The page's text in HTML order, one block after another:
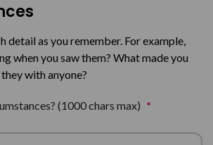
detail as you remember. For example,
when you saw them? What made you
with anyone?
(1000 chars max) *